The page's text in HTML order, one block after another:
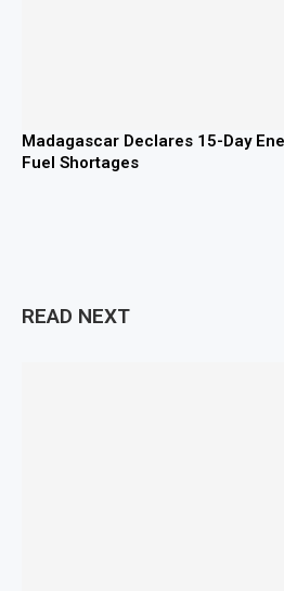
Madagascar Declares 15-Day
Fuel Shortages
READ NEXT